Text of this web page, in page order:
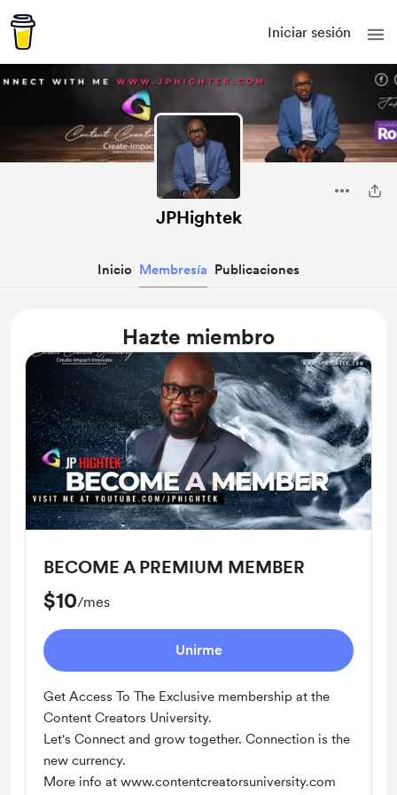
Iniciar sesión
JPHightek
Inicio Membresía Publicaciones
Hazte miembro
BECOME A PREMIUM MEMBER
$10/mes
Unirme
Get Access To The Exclusive membership at the
Content Creators University.
Let's Connect and grow together. Connection is the
new currency.
More info at www.contentcreatorsuniversity.com